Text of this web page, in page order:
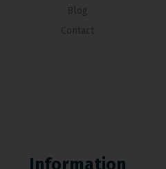
Blog
Contact
Information